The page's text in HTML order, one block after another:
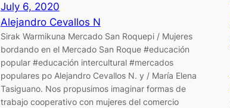
July 6, 2020
Alejandro Cevallos N
Sirak Warmikuna Mercado San Roquepi / Mujeres
bordando en el Mercado San Roque #educación
popular #educación intercultural #mercados
populares po Alejandro Cevallos N. y / María Elena
Tasiguano. Nos propusimos imaginar formas de
trabajo cooperativo con mujeres del comercio